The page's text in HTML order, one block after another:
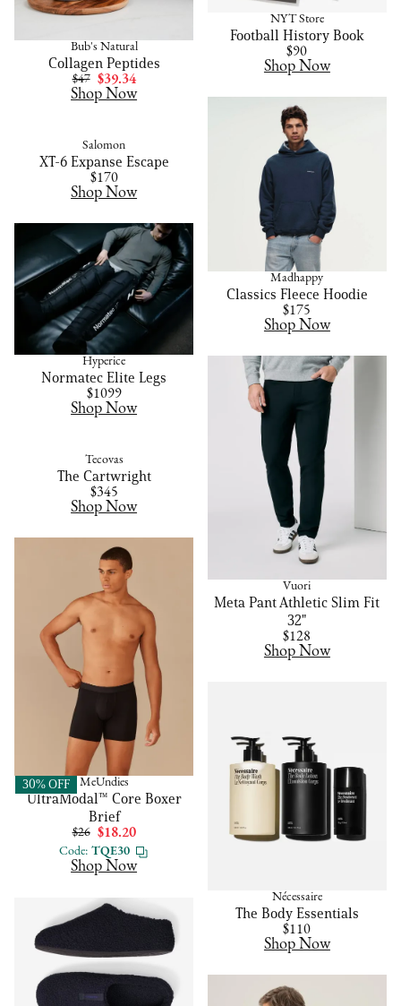
Bub's Natural
Collagen Peptides
$47 $39.34
Shop Now
NYT Store
Football History Book
$90
Shop Now
Salomon
XT-6 Expanse Escape
$170
Shop Now
Madhappy
Classics Fleece Hoodie
$175
Shop Now
Hyperice
Normatec Elite Legs
$1099
Shop Now
Vuori
Meta Pant Athletic Slim Fit
32"
$128
Shop Now
Tecovas
The Cartwright
$345
Shop Now
Nécessaire
The Body Essentials
$110
Shop Now
30% OFF MeUndies
UltraModal™ Core Boxer
Brief
$26 $18.20
Code: TQE30
Shop Now